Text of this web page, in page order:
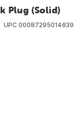
Plug (Solid)
UPC 00087295014639